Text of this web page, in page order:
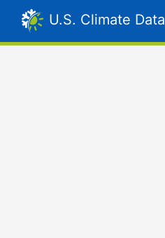
U.S. Climate Data